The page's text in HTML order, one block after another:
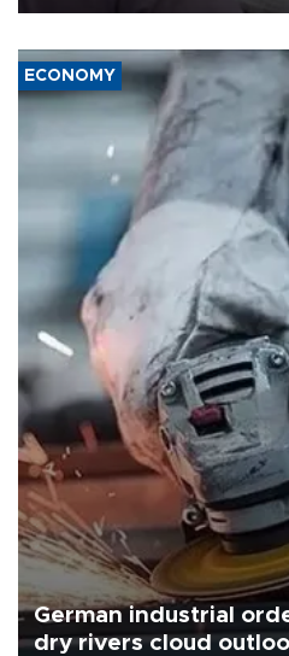
ECONOMY
German industrial
dry rivers cloud